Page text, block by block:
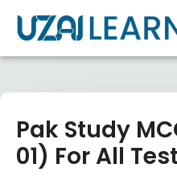
Pak Study
01) For All